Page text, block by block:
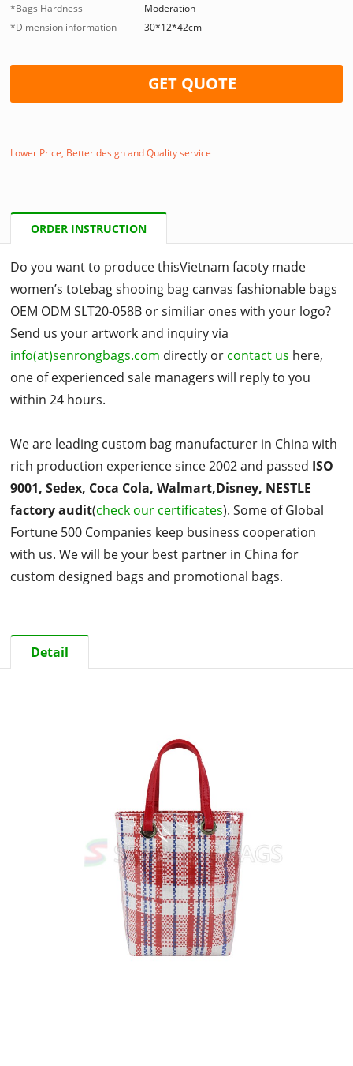
*Bags Hardness
Moderation
*Dimension information
30*12*42cm
GET QUOTE
Lower Price, Better design and Quality service
ORDER INSTRUCTION
Do you want to produce thisVietnam facoty made
women’s totebag shooing bag canvas fashionable bags
OEM ODM SLT20-058B or similiar ones with your logo?
Send us your artwork and inquiry via
info(at)senrongbags.com directly or contact us here,
one of experienced sale managers will reply to you
within 24 hours.
We are leading custom bag manufacturer in China with
rich production experience since 2002 and passed ISO
9001, Sedex, Coca Cola, Walmart,Disney, NESTLE
factory audit(check our certificates). Some of Global
Fortune 500 Companies keep business cooperation
with us. We will be your best partner in China for
custom designed bags and promotional bags.
Detail